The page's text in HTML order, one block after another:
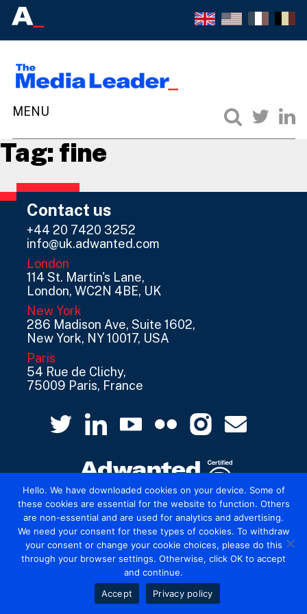
Tag: fine
Contact us
+44 20 7420 3252
info@uk.adwanted.com
London
114 St. Martin's Lane,
London, WC2N 4BE, UK
New York
286 Madison Ave, Suite 1602,
New York, NY 10017, USA
Paris
54 Rue de Clichy,
75009 Paris, France
© 2026 Mediatel Limited trading as Adwanted
UK. Legal
Hello. We have downloaded cookies on your device. Some of
these cookies are essential for the website to function. Others
are non-essential and are used for analytics and advertising.
We need your consent for these types of cookies. To withdraw
your consent or change your cookie choices, please do this
through your browser settings. Otherwise, click OK to accept
and continue.
Accept
Privacy policy